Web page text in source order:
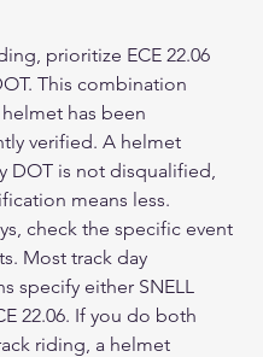
prioritize ECE 22.06
This combination
has been
verified. A helmet
DOT is not disqualified,
means less.
check the specific event
Most track day
specify either SNELL
22.06. If you do both
riding, a helmet